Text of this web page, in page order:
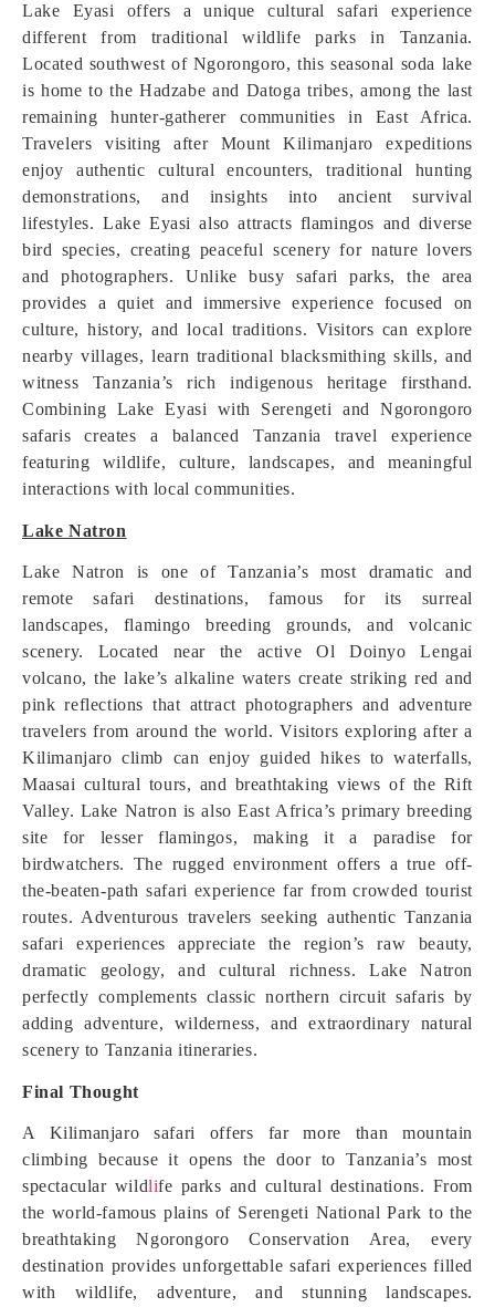
Lake Eyasi offers a unique cultural safari experience
different from traditional wildlife parks in Tanzania.
Located southwest of Ngorongoro, this seasonal soda lake
is home to the Hadzabe and Datoga tribes, among the last
remaining hunter-gatherer communities in East Africa.
Travelers visiting after Mount Kilimanjaro expeditions
enjoy authentic cultural encounters, traditional hunting
demonstrations, and insights into ancient survival
lifestyles. Lake Eyasi also attracts flamingos and diverse
bird species, creating peaceful scenery for nature lovers
and photographers. Unlike busy safari parks, the area
provides a quiet and immersive experience focused on
culture, history, and local traditions. Visitors can explore
nearby villages, learn traditional blacksmithing skills, and
witness Tanzania’s rich indigenous heritage firsthand.
Combining Lake Eyasi with Serengeti and Ngorongoro
safaris creates a balanced Tanzania travel experience
featuring wildlife, culture, landscapes, and meaningful
interactions with local communities.
Lake Natron
Lake Natron is one of Tanzania’s most dramatic and
remote safari destinations, famous for its surreal
landscapes, flamingo breeding grounds, and volcanic
scenery. Located near the active Ol Doinyo Lengai
volcano, the lake’s alkaline waters create striking red and
pink reflections that attract photographers and adventure
travelers from around the world. Visitors exploring after a
Kilimanjaro climb can enjoy guided hikes to waterfalls,
Maasai cultural tours, and breathtaking views of the Rift
Valley. Lake Natron is also East Africa’s primary breeding
site for lesser flamingos, making it a paradise for
birdwatchers. The rugged environment offers a true off-
the-beaten-path safari experience far from crowded tourist
routes. Adventurous travelers seeking authentic Tanzania
safari experiences appreciate the region’s raw beauty,
dramatic geology, and cultural richness. Lake Natron
perfectly complements classic northern circuit safaris by
adding adventure, wilderness, and extraordinary natural
scenery to Tanzania itineraries.
Final Thought
A Kilimanjaro safari offers far more than mountain
climbing because it opens the door to Tanzania’s most
spectacular wildlife parks and cultural destinations. From
the world-famous plains of Serengeti National Park to the
breathtaking Ngorongoro Conservation Area, every
destination provides unforgettable safari experiences filled
with wildlife, adventure, and stunning landscapes.